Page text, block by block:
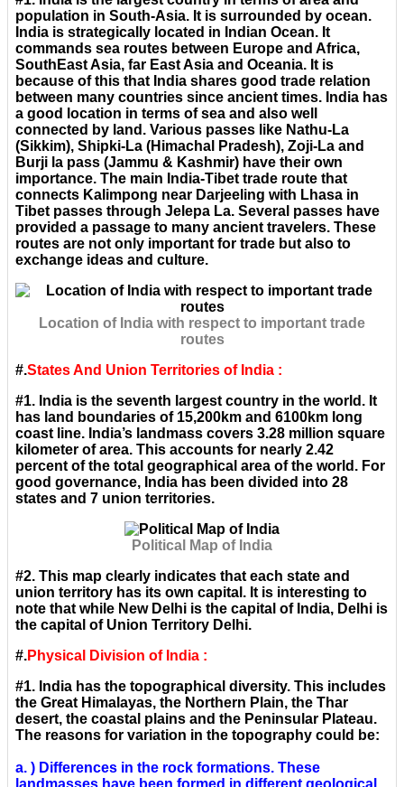
population in South-Asia. It is surrounded by ocean.
India is strategically located in Indian Ocean. It
commands sea routes between Europe and Africa,
SouthEast Asia, far East Asia and Oceania. It is
because of this that India shares good trade relation
between many countries since ancient times. India has
a good location in terms of sea and also well
connected by land. Various passes like Nathu-La
(Sikkim), Shipki-La (Himachal Pradesh), Zoji-La and
Burji la pass (Jammu & Kashmir) have their own
importance. The main India-Tibet trade route that
connects Kalimpong near Darjeeling with Lhasa in
Tibet passes through Jelepa La. Several passes have
provided a passage to many ancient travelers. These
routes are not only important for trade but also to
exchange ideas and culture.
Location of India with respect to important trade
routes
#.States And Union Territories of India :
#1. India is the seventh largest country in the world. It
has land boundaries of 15,200km and 6100km long
coast line. India’s landmass covers 3.28 million square
kilometer of area. This accounts for nearly 2.42
percent of the total geographical area of the world. For
good governance, India has been divided into 28
states and 7 union territories.
Political Map of India
#2. This map clearly indicates that each state and
union territory has its own capital. It is interesting to
note that while New Delhi is the capital of India, Delhi is
the capital of Union Territory Delhi.
#.Physical Division of India :
#1. India has the topographical diversity. This includes
the Great Himalayas, the Northern Plain, the Thar
desert, the coastal plains and the Peninsular Plateau.
The reasons for variation in the topography could be:
a. ) Differences in the rock formations. These